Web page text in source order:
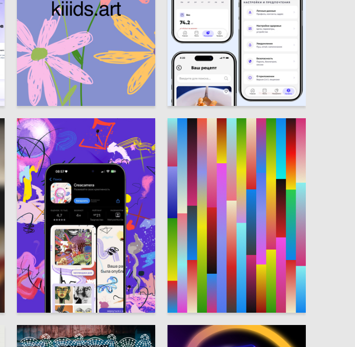
Darya Sarkisova Elizaveta Andrianova 1
Multiple Authors 2 Arina Skamina